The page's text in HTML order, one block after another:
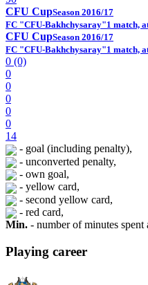
CFU CupSeason 2016/17
FC "CFU-Bakhchysaray"1 match,
CFU CupSeason 2016/17
FC "CFU-Bakhchysaray"1 match,
0 (0)
0
0
0
0
0
14
- goal (including penalty),
- unconverted penalty,
- own goal,
- yellow card,
- second yellow card,
- red card,
Min. - number of minutes spent
Playing career